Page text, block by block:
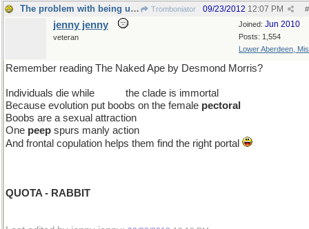
The problem with being upright Tromboniator #
09/23/2012 12:07 PM
Joined: Jun 2010
Posts: 1,554
Lower Aberdeen,
jenny jenny
veteran
Remember reading The Naked Ape by Desmond Morris?
Individuals die while
the clade is immortal
Because evolution put boobs on the female pectoral
Boobs are a sexual attraction
One peep spurs manly action
And frontal copulation helps them find the right portal
QUOTA - RABBIT